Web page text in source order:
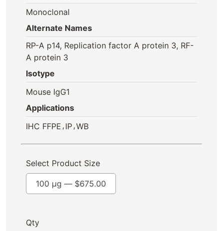
Monoclonal
Alternate Names
RP-A p14, Replication factor A protein 3, RF-
A protein 3
Isotype
Mouse IgG1
Applications
IHC FFPE , IP,WB
Select Product Size
100 µg — $675.00
Qty